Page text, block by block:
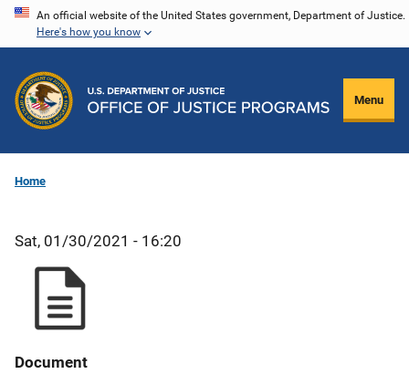
Skip
content
An official website of the United States government, Department of Justice.
Here's how you know
Menu
Home
Sat, 01/30/2021 - 16:20
Document